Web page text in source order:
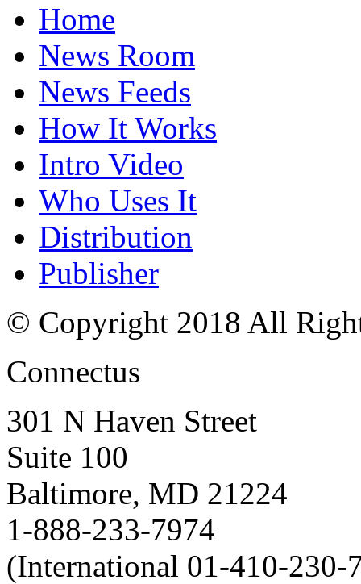
Home
News Room
News Feeds
How It Works
Intro Video
Who Uses It
Distribution
Publisher
© Copyright 2018 All
Connectus
301 N Haven Street
Suite 100
Baltimore, MD 21224
1-888-233-7974
(International 01-410-230-